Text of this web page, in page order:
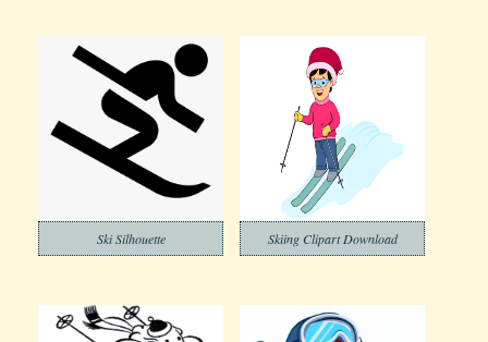
Ski Silhouette Skiing Clipart Download